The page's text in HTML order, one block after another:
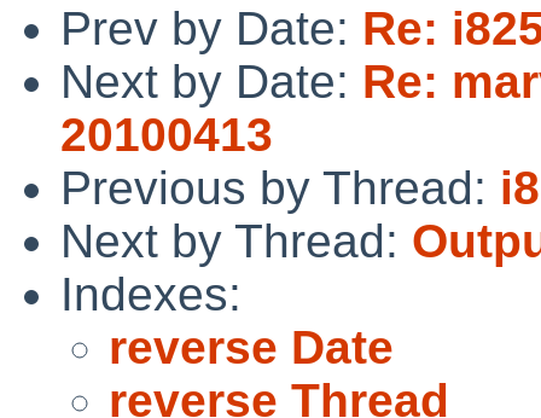
Prev by Date: Re:
Next by Date: Re:
20100413
Previous by Thread:
Next by Thread:
Indexes:
reverse Date
reverse Thread